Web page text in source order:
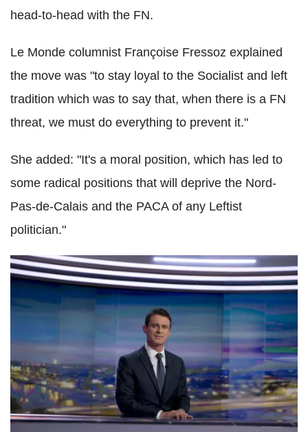
head-to-head with the FN.
Le Monde columnist Françoise Fressoz explained
the move was "to stay loyal to the Socialist and left
tradition which was to say that, when there is a FN
threat, we must do everything to prevent it."
She added: "It's a moral position, which has led to
some radical positions that will deprive the Nord-
Pas-de-Calais and the PACA of any Leftist
politician."